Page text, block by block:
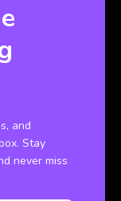
and
Stay
never miss